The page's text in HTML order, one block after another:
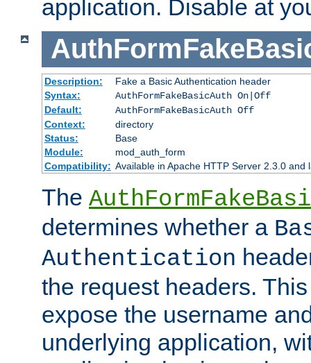
application. Disable at
Description:
Fake a Basic Authentication header
Syntax:
AuthFormFakeBasicAuth On|Off
Default:
AuthFormFakeBasicAuth Off
Context:
directory
Status:
Base
Module:
mod_auth_form
Compatibility: Available in Apache HTTP Server 2.3.0 and
The
determines whether a
Authentication
the request headers.
expose the username
underlying application,